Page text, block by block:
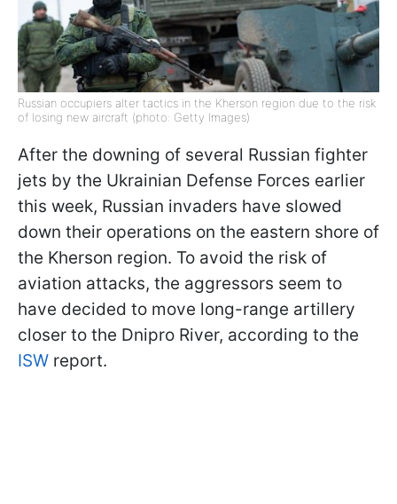
Russian occupiers alter tactics in the Kherson region due to the risk
of losing new aircraft (photo: Getty Images)
After the downing of several Russian fighter
jets by the Ukrainian Defense Forces earlier
this week, Russian invaders have slowed
down their operations on the eastern shore of
the Kherson region. To avoid the risk of
aviation attacks, the aggressors seem to
have decided to move long-range artillery
closer to the Dnipro River, according to the
ISW report.